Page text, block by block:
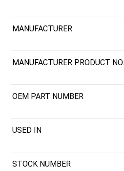
MANUFACTURER
MANUFACTURER PRODUCT NO.
OEM PART NUMBER
USED IN
STOCK NUMBER